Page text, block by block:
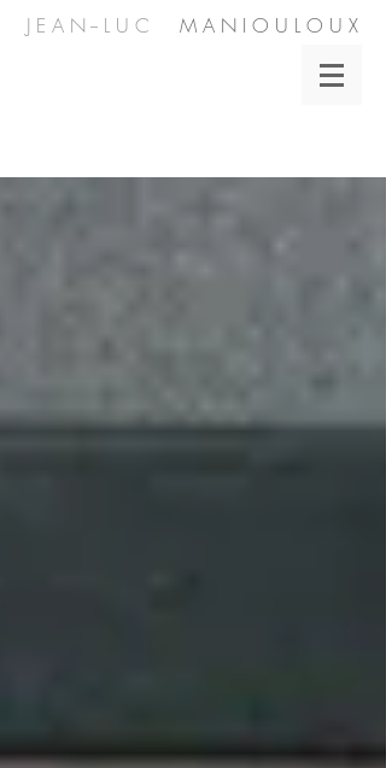
J E A N -- L U C M A N I O U L O U X